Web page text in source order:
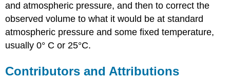
and atmospheric pressure, and then to correct the
observed volume to what it would be at standard
atmospheric pressure and some fixed temperature,
usually 0° C or 25°C.
Contributors and Attributions